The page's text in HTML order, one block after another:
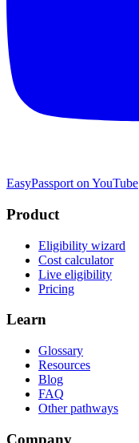
EasyPassport on YouTube
Product
Eligibility wizard
Cost calculator
Live eligibility
Pricing
Learn
Glossary
Resources
Blog
FAQ
Other pathways
Company